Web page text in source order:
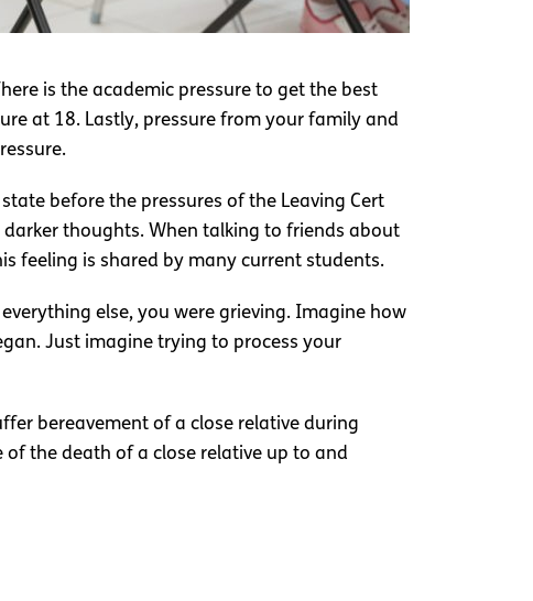
is the academic pressure to get the best
at 18. Lastly, pressure from your family and
before the pressures of the Leaving Cert
darker thoughts. When talking to friends about
feeling is shared by many current students.
else, you were grieving. Imagine how
Just imagine trying to process your
bereavement of a close relative during
the death of a close relative up to and